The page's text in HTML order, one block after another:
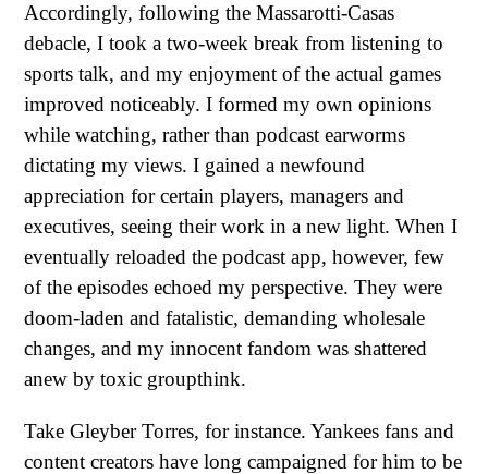
Accordingly, following the Massarotti-Casas
debacle, I took a two-week break from listening to
sports talk, and my enjoyment of the actual games
improved noticeably. I formed my own opinions
while watching, rather than podcast earworms
dictating my views. I gained a newfound
appreciation for certain players, managers and
executives, seeing their work in a new light. When I
eventually reloaded the podcast app, however, few
of the episodes echoed my perspective. They were
doom-laden and fatalistic, demanding wholesale
changes, and my innocent fandom was shattered
anew by toxic groupthink.
Take Gleyber Torres, for instance. Yankees fans and
content creators have long campaigned for him to be